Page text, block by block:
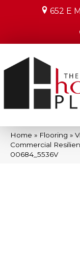
652 E
Home » Flooring »
Commercial
00684_5536V